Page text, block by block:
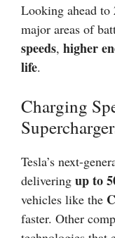
Looking ahead to
major areas of
speeds, higher
life.
Charging
Tesla’s next-
delivering up to
vehicles like the
faster. Other